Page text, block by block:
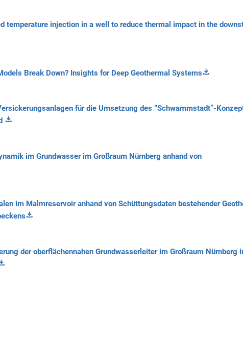
temperature injection in a well to reduce thermal impact in the
Break Down? Insights for Deep Geothermal Systems
für die Umsetzung des “Schwammstadt”-
im Grundwasser im Großraum Nürnberg anhand von
im Malmreservoir anhand von Schüttungsdaten bestehender
der oberflächennahen Grundwasserleiter im Großraum Nürnberg